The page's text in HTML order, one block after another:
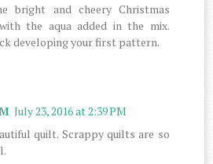
bright and cheery Christmas
the aqua added in the mix.
developing your first pattern.
July 23, 2016 at 2:39 PM
quilt. Scrappy quilts are so